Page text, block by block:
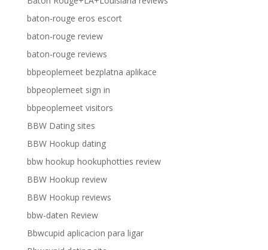
baton-rouge eros escort
baton-rouge review
baton-rouge reviews
bbpeoplemeet bezplatna aplikace
bbpeoplemeet sign in
bbpeoplemeet visitors
BBW Dating sites
BBW Hookup dating
bbw hookup hookuphotties review
BBW Hookup review
BBW Hookup reviews
bbw-daten Review
Bbwcupid aplicacion para ligar